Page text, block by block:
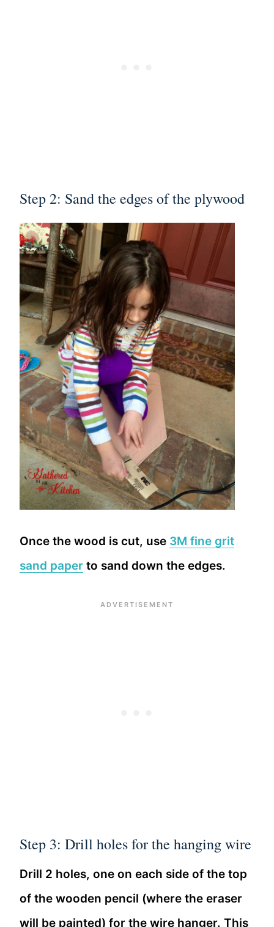
Step 2: Sand the edges of the plywood
Once the wood is cut, use 3M fine grit
sand paper to sand down the edges.
Step 3: Drill holes for the hanging wire
Drill 2 holes, one on each side of the top
of the wooden pencil (where the eraser
will be painted) for the wire hanger. This